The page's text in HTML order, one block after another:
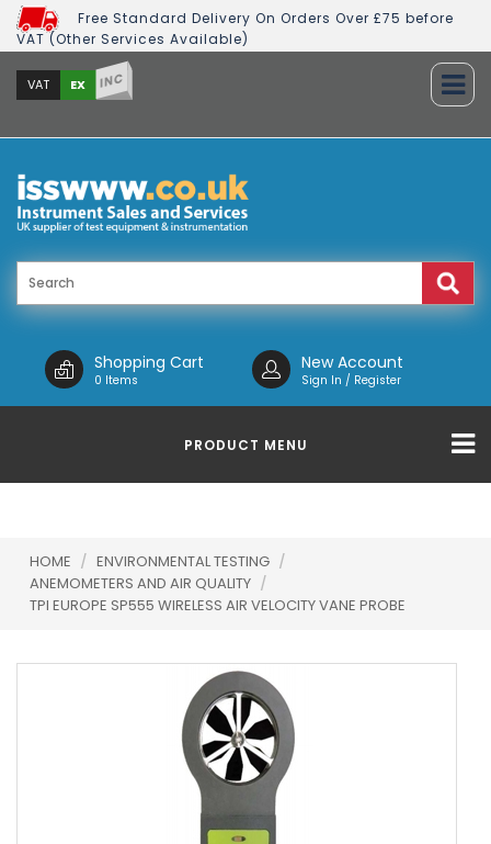
Free Standard Delivery On Orders Over £75 before
VAT (Other Services Available)
VAT EX INC
Shopping Cart
0 Items
New Account
Sign In / Register
PRODUCT MENU
HOME / ENVIRONMENTAL TESTING /
ANEMOMETERS AND AIR QUALITY /
TPI EUROPE SP555 WIRELESS AIR VELOCITY VANE PROBE